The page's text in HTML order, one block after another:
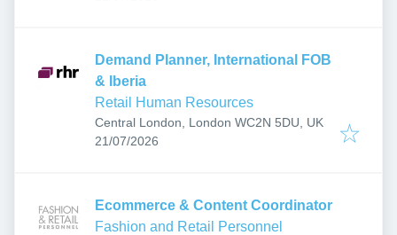
Demand Planner, International FOB
& Iberia
Retail Human Resources
Central London, London WC2N 5DU, UK
Published:
21/07/2026
Ecommerce & Content Coordinator
Fashion and Retail Personnel